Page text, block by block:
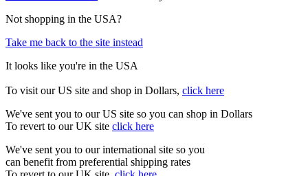
Not shopping in the USA?
Take me back to the site instead
It looks like you're in the USA
To visit our US site and shop in Dollars, click here
We've sent you to our US site so you can shop in Dollars
To revert to our UK site click here
We've sent you to our international site so you
can benefit from preferential shipping rates